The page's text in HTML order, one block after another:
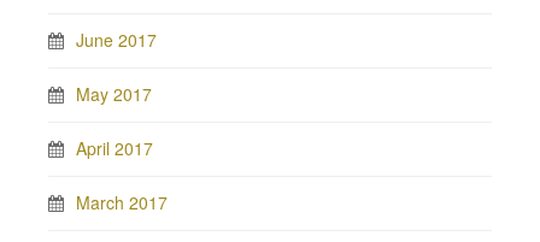
June 2017
May 2017
April 2017
March 2017